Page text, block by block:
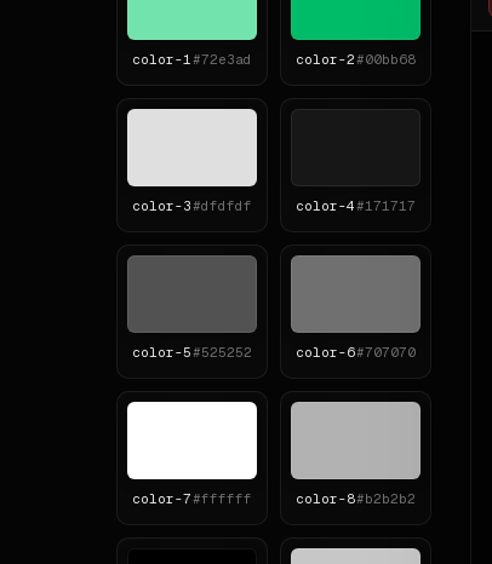
color-1#72e3ad color-2#00bb68
color-3#dfdfdf color-4#171717
color-5#525252 color-6#707070
color-7#ffffff color-8#b2b2b2